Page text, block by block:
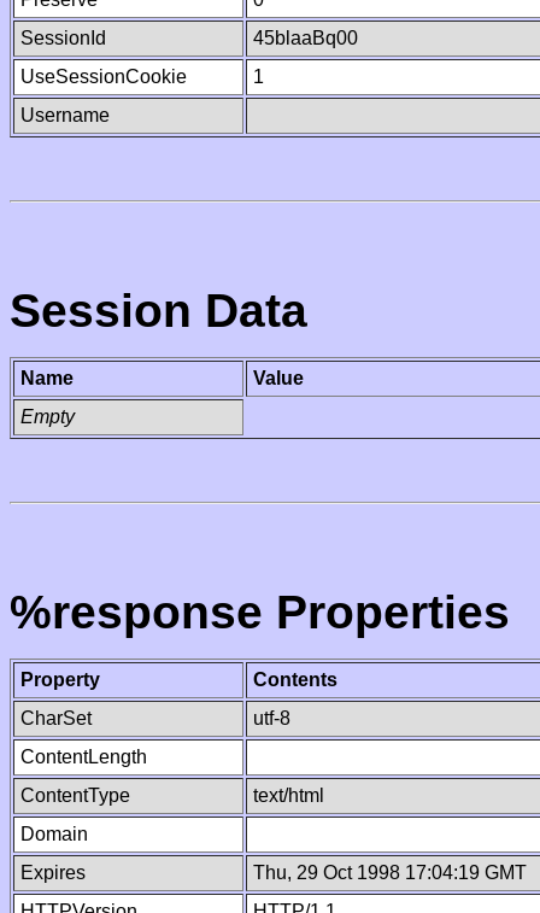
SessionId
45blaaBq00
UseSessionCookie
1
Username
Session Data
Name
Value
Empty
%response Properties
Property
Contents
CharSet
utf-8
ContentLength
ContentType
text/html
Domain
Expires
Thu, 29 Oct 1998 17:04:19 GMT